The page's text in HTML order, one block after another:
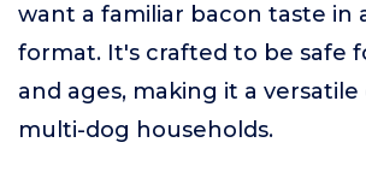
want a familiar bacon taste in
format. It's crafted to be safe
and ages, making it a
multi-dog households.